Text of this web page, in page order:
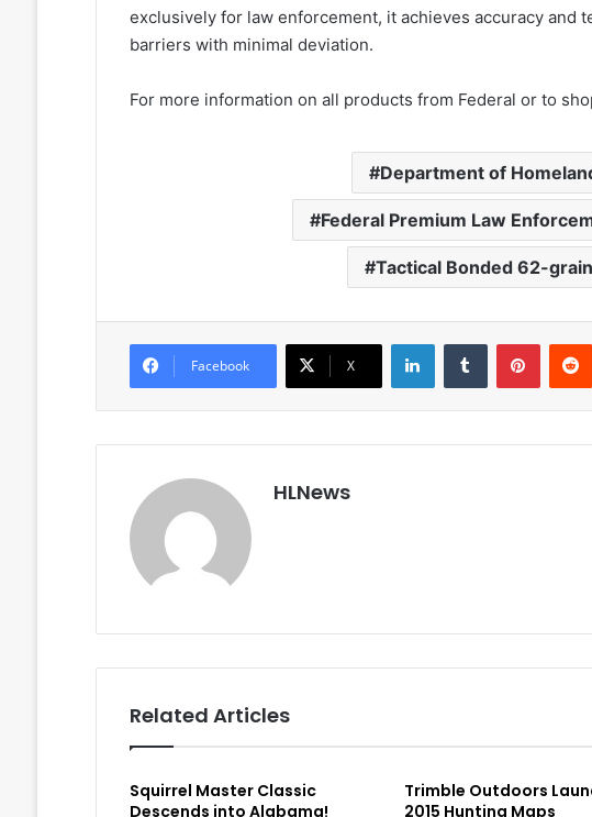
exclusively for law enforcement, it achieves accuracy and
barriers with minimal deviation.
For more information on all products from Federal or to
Department of
Federal Premium Law
Tactical Bonded 62-
Facebook X
LinkedInTumblr Pinterest
HLNews
Related Articles
Squirrel Master Classic
Descends into Alabama!
Trimble Outdoors
2015 Hunting Maps